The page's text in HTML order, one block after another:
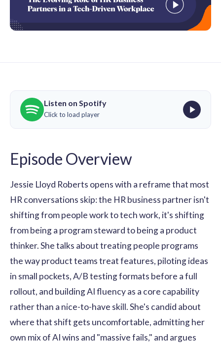
Listen on Spotify
Click to load player
Episode Overview
Jessie Lloyd Roberts opens with a reframe that most
HR conversations skip: the HR business partner isn't
shifting from people work to tech work, it's shifting
from being a program steward to being a product
thinker. She talks about treating people programs
the way product teams treat features, piloting ideas
in small pockets, A/B testing formats before a full
rollout, and building AI fluency as a core capability
rather than a nice-to-have skill. She's candid about
where that shift gets uncomfortable, admitting her
own mix of AI wins and "massive fails," and argues